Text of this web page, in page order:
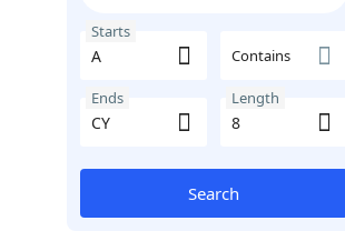
Starts
Contains
Ends Length
Search